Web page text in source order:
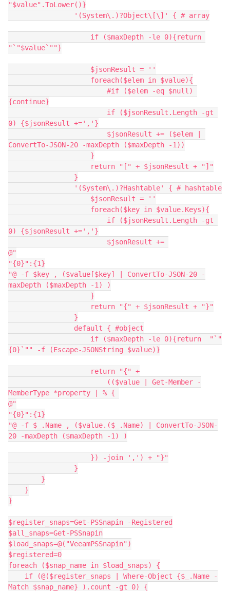
"$value".ToLower()}
                '(System\.)?Object\[\]' { # array
"`"$value`""}
                    $jsonResult = ''
                    foreach($elem in $value){
{continue}
0) {$jsonResult +=','}
ConvertTo-JSON-20 -maxDepth ($maxDepth -1))
                    }
                    return "[" + $jsonResult + "]"
                }
                '(System\.)?Hashtable' { # hashtable
                    $jsonResult = ''
                    foreach($key in $value.Keys){
0) {$jsonResult +=','}
                        $jsonResult +=
@"
"{0}":{1}
"@ -f $key , ($value[$key] | ConvertTo-JSON-20 -
maxDepth ($maxDepth -1) )
                    }
                    return "{" + $jsonResult + "}"
                }
                default { #object
{0}`"" -f (Escape-JSONString $value)}
                    return "{" +
MemberType *property | % {
@"
"{0}":{1}
"@ -f $_.Name , ($value.($_.Name) | ConvertTo-JSON-
20 -maxDepth ($maxDepth -1) )
                    }) -join ',') + "}"
                }
        }
    }
}
$register_snaps=Get-PSSnapin -Registered
$all_snaps=Get-PSSnapin
$load_snaps=@("VeeamPSSnapin")
$registered=0
foreach ($snap_name in $load_snaps) {
Match $snap_name} ).count -gt 0) {